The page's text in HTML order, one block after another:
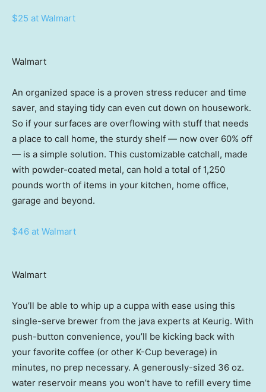
$25 at Walmart
Walmart
An organized space is a proven stress reducer and time
saver, and staying tidy can even cut down on housework.
So if your surfaces are overflowing with stuff that needs
a place to call home, the sturdy shelf — now over 60% off
— is a simple solution. This customizable catchall, made
with powder-coated metal, can hold a total of 1,250
pounds worth of items in your kitchen, home office,
garage and beyond.
$46 at Walmart
Walmart
You’ll be able to whip up a cuppa with ease using this
single-serve brewer from the java experts at Keurig. With
push-button convenience, you’ll be kicking back with
your favorite coffee (or other K-Cup beverage) in
minutes, no prep necessary. A generously-sized 36 oz.
water reservoir means you won’t have to refill every time